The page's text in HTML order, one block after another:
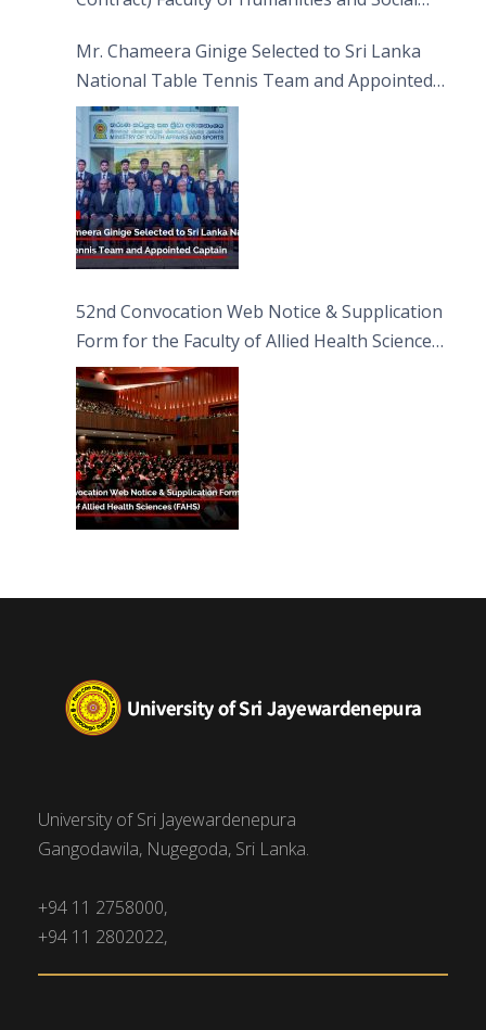
Mr. Chameera Ginige Selected to Sri Lanka
National Table Tennis Team and Appointed
Captain
52nd Convocation Web Notice & Supplication
Form for the Faculty of Allied Health Sciences
(FAHS)
University of Sri Jayewardenepura
Gangodawila, Nugegoda, Sri Lanka.
+94 11 2758000,
+94 11 2802022,